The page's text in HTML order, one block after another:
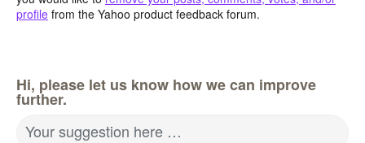
profile from the Yahoo product feedback forum.
Hi, please let us know how we can improve
further.
Your suggestion here …